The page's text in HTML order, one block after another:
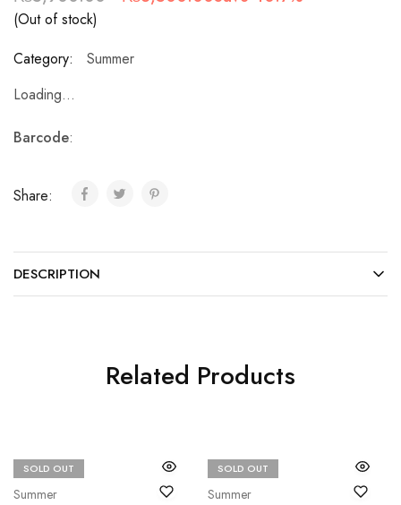
(Out of stock)
Category:
Summer
Loading...
Barcode:
Share:
DESCRIPTION
Related Products
SOLD OUT
Summer
Bin Saad SOLD OUT
Summer
Bin Saad